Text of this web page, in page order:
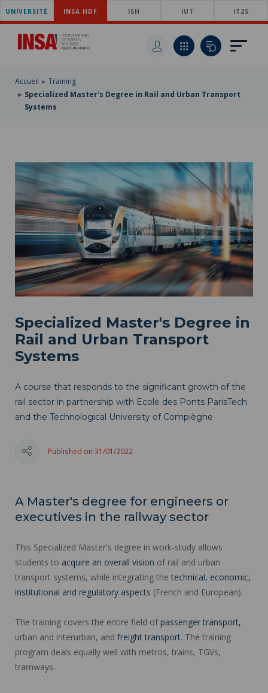
SKIP
TO
MAIN
NAVIGATION
SKIP
MAIN
SKIP
UNIVERSITÉ INSA HDF ISH IUT IT2S
Accueil
Training
Specialized Master's Degree in Rail and Urban Transport
Systems
Specialized Master's Degree in
Rail and Urban Transport
Systems
A course that responds to the significant growth of the
rail sector in partnership with Ecole des Ponts ParisTech
and the Technological University of Compiègne
Published on 31/01/2022
A Master's degree for engineers or
executives in the railway sector
This Specialized Master's degree in work-study allows
students to acquire an overall vision of rail and urban
transport systems, while integrating the technical, economic,
institutional and regulatory aspects (French and European).
The training covers the entire field ofpassenger transport,
urban and interurban, and freight transport. The training
program deals equally well with metros, trains, TGVs,
tramways.